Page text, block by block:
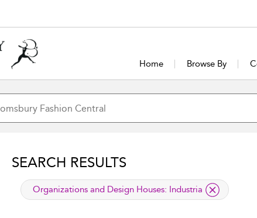
Home Browse By
SEARCH RESULTS
applied filter
Organizations and Design Houses: Industria